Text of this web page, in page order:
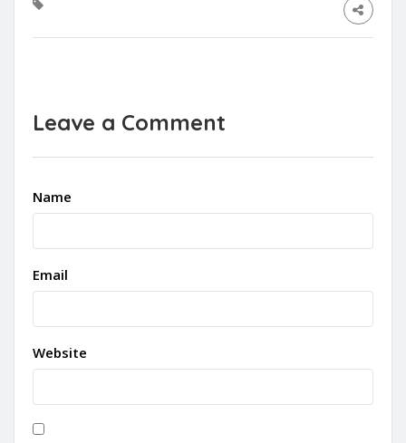
Leave a Comment
Name
Email
Website